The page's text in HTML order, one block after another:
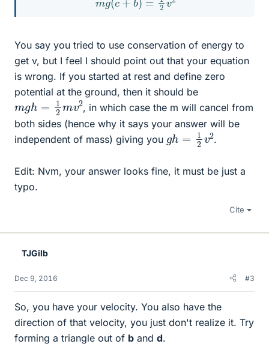
You say you tried to use conservation of energy to
get v, but I feel I should point out that your equation
is wrong. If you started at rest and define zero
potential at the ground, then it should be
m h 1 2 2, in which case the m will cancel from
both sides (hence why it says your answer will be
independent of mass) giving you
gh = 2v
2 .
Edit: Nvm, your answer looks fine, it must be just a
typo.
Cite
TJGilb
Dec 9, 2016 #3
So, you have your velocity. You also have the
direction of that velocity, you just don't realize it. Try
forming a triangle out of b and d.